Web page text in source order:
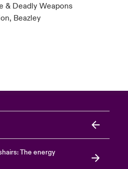
& Deadly Weapons
Beazley
The energy